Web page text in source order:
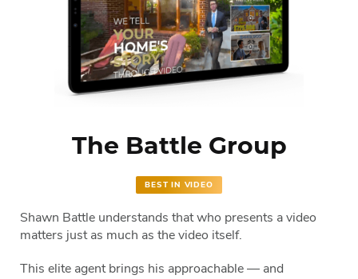
The Battle Group
BEST IN VIDEO
Shawn Battle understands that who presents a video
matters just as much as the video itself.
This elite agent brings his approachable — and